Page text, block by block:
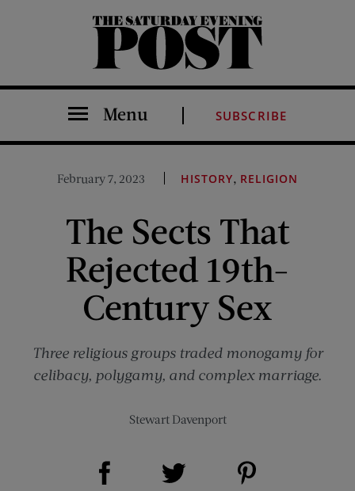
The Saturday Evening Post
Menu SUBSCRIBE
February 7, 2023 HISTORY, RELIGION
The Sects That
Rejected 19th-
Century Sex
Three religious groups traded monogamy for
celibacy, polygamy, and complex marriage.
Stewart Davenport
Share on Facebook (opens new window)